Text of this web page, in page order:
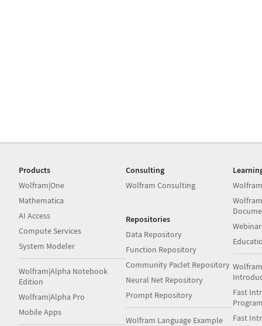
Products
Wolfram|One
Mathematica
AI Access
Compute Services
System Modeler
Wolfram|Alpha Notebook
Edition
Wolfram|Alpha Pro
Mobile Apps
Consulting
Wolfram Consulting
Repositories
Data Repository
Function Repository
Community Paclet Repository
Neural Net Repository
Prompt Repository
Wolfram Language Example
Fast
Fast